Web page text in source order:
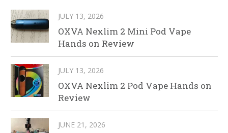
JULY 13, 2026
OXVA Nexlim 2 Mini Pod Vape
Hands on Review
JULY 13, 2026
OXVA Nexlim 2 Pod Vape Hands on
Review
JUNE 21, 2026